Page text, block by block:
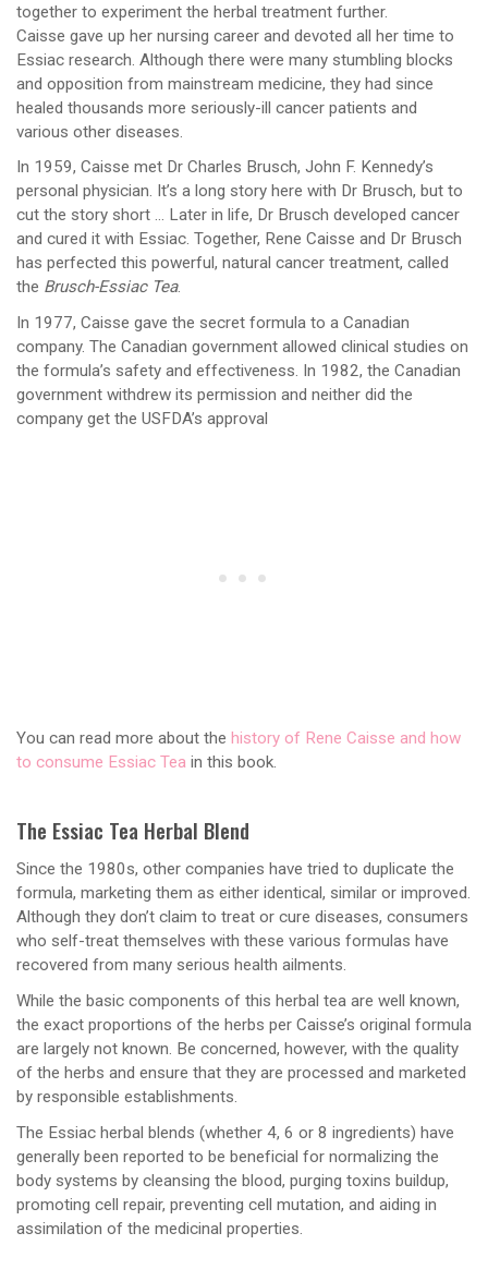
together to experiment the herbal treatment further.
Caisse gave up her nursing career and devoted all her time to
Essiac research. Although there were many stumbling blocks
and opposition from mainstream medicine, they had since
healed thousands more seriously-ill cancer patients and
various other diseases.
In 1959, Caisse met Dr Charles Brusch, John F. Kennedy’s
personal physician. It’s a long story here with Dr Brusch, but to
cut the story short … Later in life, Dr Brusch developed cancer
and cured it with Essiac. Together, Rene Caisse and Dr Brusch
has perfected this powerful, natural cancer treatment, called
the Brusch-Essiac Tea.
In 1977, Caisse gave the secret formula to a Canadian
company. The Canadian government allowed clinical studies on
the formula’s safety and effectiveness. In 1982, the Canadian
government withdrew its permission and neither did the
company get the USFDA’s approval
You can read more about the history of Rene Caisse and how
to consume Essiac Tea in this book.
The Essiac Tea Herbal Blend
Since the 1980s, other companies have tried to duplicate the
formula, marketing them as either identical, similar or improved.
Although they don’t claim to treat or cure diseases, consumers
who self-treat themselves with these various formulas have
recovered from many serious health ailments.
While the basic components of this herbal tea are well known,
the exact proportions of the herbs per Caisse’s original formula
are largely not known. Be concerned, however, with the quality
of the herbs and ensure that they are processed and marketed
by responsible establishments.
The Essiac herbal blends (whether 4, 6 or 8 ingredients) have
generally been reported to be beneficial for normalizing the
body systems by cleansing the blood, purging toxins buildup,
promoting cell repair, preventing cell mutation, and aiding in
assimilation of the medicinal properties.